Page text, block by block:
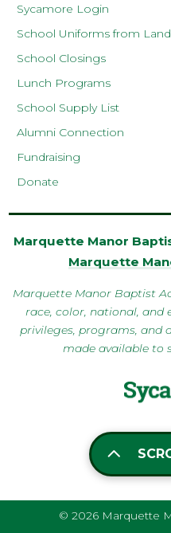
Sycamore Login
School Uniforms from
School Closings
Lunch Programs
School Supply List
Alumni Connection
Fundraising
Donate
Marquette Manor
Marquette
Marquette Manor Baptist
race, color, national,
privileges, programs, and
made available to
© 2026 Marquette